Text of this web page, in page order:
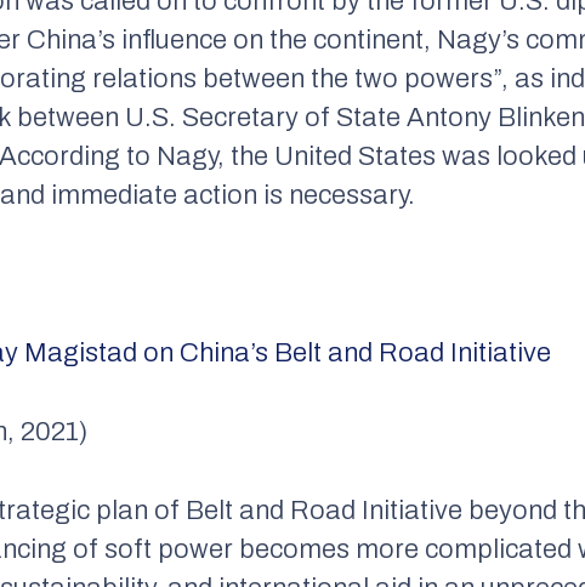
China’s influence on the continent, Nagy’s
relations between the two powers”, as
between U.S. Secretary of State Antony
to Nagy, the United States was
immediate action is necessary.
Magistad on China’s Belt and Road Initiative
2021)
plan of Belt and Road Initiative beyond
of soft power becomes more complicated